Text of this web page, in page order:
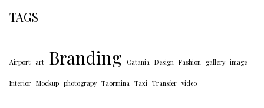
TAGS
Airport art Branding Catania Design Fashion gallery image
Interior Mockup photograpy Taormina Taxi Transfer video